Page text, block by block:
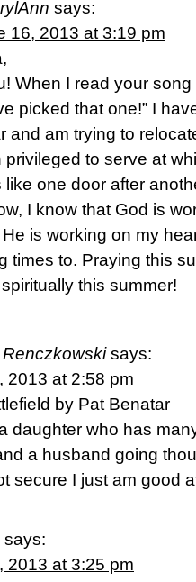
says:
16, 2013 at 3:19 pm
When I read your song
picked that one!” I
and am trying to
privileged to serve at
like one door after
I know that God is
is working on my
times to. Praying this
this summer!
says:
2013 at 2:58 pm
by Pat Benatar
daughter who has
a husband going
secure I just am good
says:
2013 at 3:25 pm